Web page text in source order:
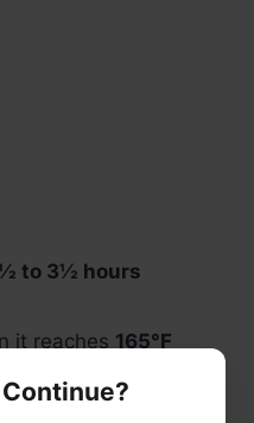
to 3½ hours
it reaches 165°F